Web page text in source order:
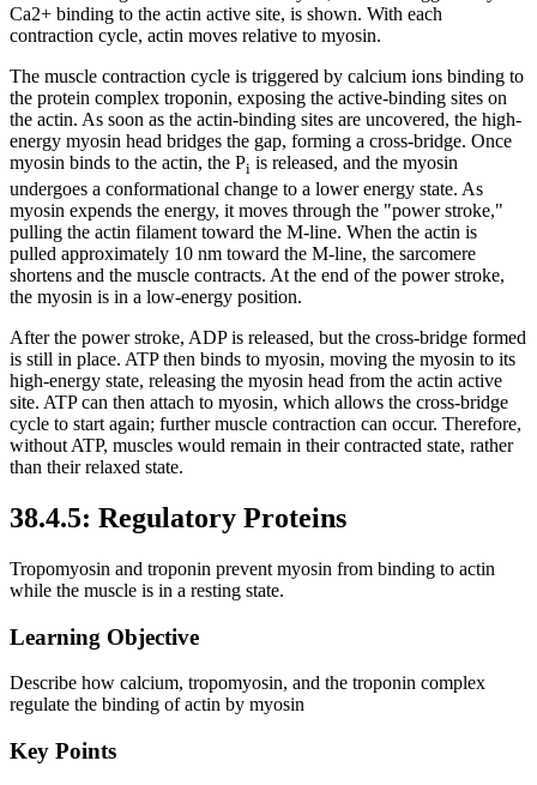
Ca2+ binding to the actin active site, is shown. With each
contraction cycle, actin moves relative to myosin.
The muscle contraction cycle is triggered by calcium ions binding to
the protein complex troponin, exposing the active-binding sites on
the actin. As soon as the actin-binding sites are uncovered, the high-
energy myosin head bridges the gap, forming a cross-bridge. Once
myosin binds to the actin, the Pi is released, and the myosin
undergoes a conformational change to a lower energy state. As
myosin expends the energy, it moves through the "power stroke,"
pulling the actin filament toward the M-line. When the actin is
pulled approximately 10 nm toward the M-line, the sarcomere
shortens and the muscle contracts. At the end of the power stroke,
the myosin is in a low-energy position.
After the power stroke, ADP is released, but the cross-bridge formed
is still in place. ATP then binds to myosin, moving the myosin to its
high-energy state, releasing the myosin head from the actin active
site. ATP can then attach to myosin, which allows the cross-bridge
cycle to start again; further muscle contraction can occur. Therefore,
without ATP, muscles would remain in their contracted state, rather
than their relaxed state.
38.4.5: Regulatory Proteins
Tropomyosin and troponin prevent myosin from binding to actin
while the muscle is in a resting state.
Learning Objective
Describe how calcium, tropomyosin, and the troponin complex
regulate the binding of actin by myosin
Key Points